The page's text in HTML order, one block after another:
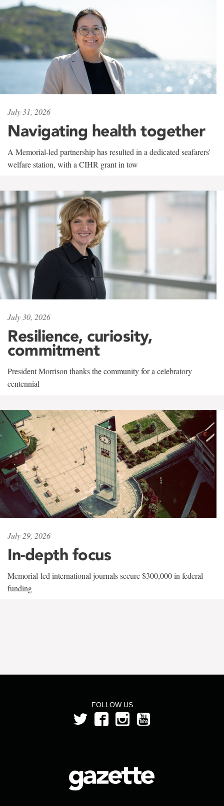
July 31, 2026
Navigating health together
A Memorial-led partnership has resulted in a dedicated seafarers'
welfare station, with a CIHR grant in tow
July 30, 2026
Resilience, curiosity,
commitment
President Morrison thanks the community for a celebratory
centennial
July 29, 2026
In-depth focus
Memorial-led international journals secure $300,000 in federal
funding
FOLLOW US